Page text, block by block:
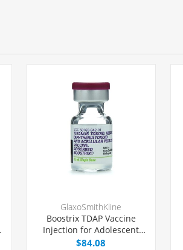
GlaxoSmithKline
Boostrix TDAP Vaccine
Injection for Adolescent
and Adult Use, Prefilled
$84.08